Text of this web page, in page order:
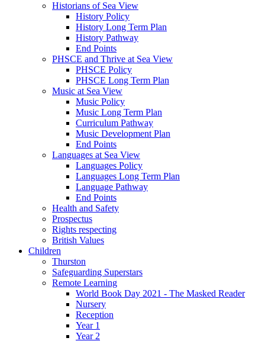
Historians of Sea View
History Policy
History Long Term Plan
History Pathway
End Points
PHSCE and Thrive at Sea View
PHSCE Policy
PHSCE Long Term Plan
Music at Sea View
Music Policy
Music Long Term Plan
Curriculum Pathway
Music Development Plan
End Points
Languages at Sea View
Languages Policy
Languages Long Term Plan
Language Pathway
End Points
Health and Safety
Prospectus
Rights respecting
British Values
Children
Thurston
Safeguarding Superstars
Remote Learning
World Book Day 2021 - The Masked Reader
Nursery
Reception
Year 1
Year 2